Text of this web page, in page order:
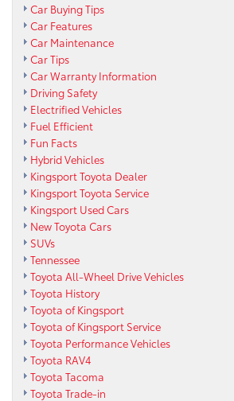
Car Buying Tips
Car Features
Car Maintenance
Car Tips
Car Warranty Information
Driving Safety
Electrified Vehicles
Fuel Efficient
Fun Facts
Hybrid Vehicles
Kingsport Toyota Dealer
Kingsport Toyota Service
Kingsport Used Cars
New Toyota Cars
SUVs
Tennessee
Toyota All-Wheel Drive Vehicles
Toyota History
Toyota of Kingsport
Toyota of Kingsport Service
Toyota Performance Vehicles
Toyota RAV4
Toyota Tacoma
Toyota Trade-in